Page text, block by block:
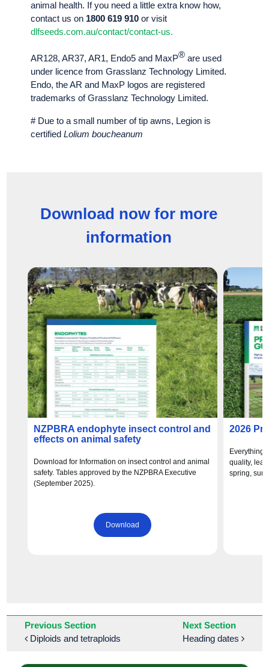
animal health. If you need a little extra know how,
contact us on 1800 619 910 or visit
dlfseeds.com.au/contact/contact-us.
AR128, AR37, AR1, Endo5 and MaxP® are used
under licence from Grasslanz Technology Limited.
Endo, the AR and MaxP logos are registered
trademarks of Grasslanz Technology Limited.
# Due to a small number of tip awns, Legion is
certifiedLolium boucheanum
Download now for more
information
NZPBRA endophyte insect control and
effects on animal safety
Download for Information on insect control and animal
safety. Tables approved by the NZPBRA Executive
(September 2025).
Download
2026
Everything
quality,
spring,
Previous Section
Diploids and tetraploids
Next Section
Heading dates